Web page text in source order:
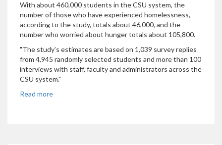
With about 460,000 students in the CSU system, the
number of those who have experienced homelessness,
according to the study, totals about 46,000, and the
number who worried about hunger totals about 105,800.
"The study’s estimates are based on 1,039 survey replies
from 4,945 randomly selected students and more than 100
interviews with staff, faculty and administrators across the
CSU system."
Read more